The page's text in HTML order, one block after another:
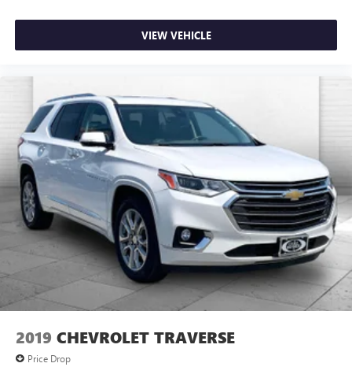
VIEW VEHICLE
2019 CHEVROLET TRAVERSE
Price Drop